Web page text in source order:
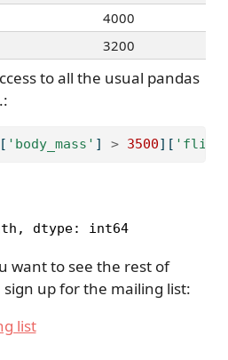
4000
3200
to all the usual pandas
'body_mass' ] > 3500][
dtype: int64
want to see the rest of
up for the mailing list:
list